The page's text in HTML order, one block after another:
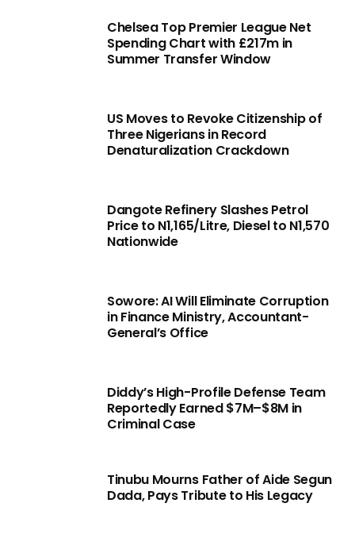
Chelsea Top Premier League Net
Spending Chart with £217m in
Summer Transfer Window
US Moves to Revoke Citizenship of
Three Nigerians in Record
Denaturalization Crackdown
Dangote Refinery Slashes Petrol
Price to N1,165/Litre, Diesel to N1,570
Nationwide
Sowore: AI Will Eliminate Corruption
in Finance Ministry, Accountant-
General’s Office
Diddy’s High-Profile Defense Team
Reportedly Earned $7M–$8M in
Criminal Case
Tinubu Mourns Father of Aide Segun
Dada, Pays Tribute to His Legacy